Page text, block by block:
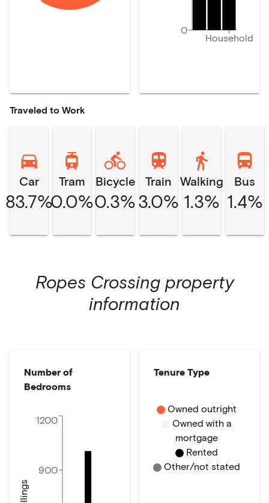
Household
0
Traveled to Work
Car
83.7%
Tram
0.0%
Bicycle
0.3%
Train
3.0%
Walking
1.3%
Bus
1.4%
Ropes Crossingproperty
information
Number of
Bedrooms
900
1200
Tenure Type
Owned outright
Owned with a
mortgage
Rented
Other/not stated